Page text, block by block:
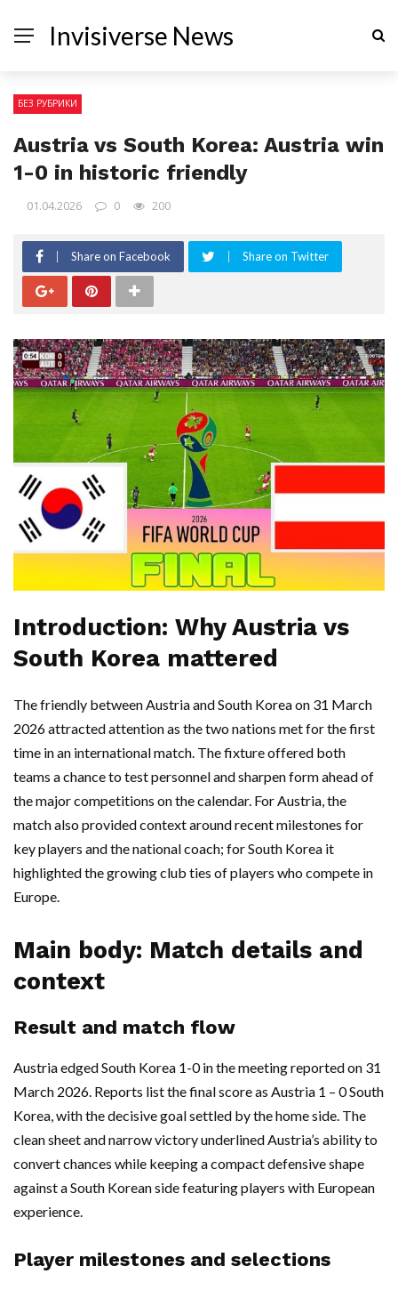
Invisiverse News
БЕЗ РУБРИКИ
Austria vs South Korea: Austria win
1-0 in historic friendly
01.04.2026 0 200
Share on Facebook Share on Twitter
Introduction: Why Austria vs
South Korea mattered
The friendly between Austria and South Korea on 31 March
2026 attracted attention as the two nations met for the first
time in an international match. The fixture offered both
teams a chance to test personnel and sharpen form ahead of
the major competitions on the calendar. For Austria, the
match also provided context around recent milestones for
key players and the national coach; for South Korea it
highlighted the growing club ties of players who compete in
Europe.
Main body: Match details and
context
Result and match flow
Austria edged South Korea 1-0 in the meeting reported on 31
March 2026. Reports list the final score as Austria 1 – 0 South
Korea, with the decisive goal settled by the home side. The
clean sheet and narrow victory underlined Austria’s ability to
convert chances while keeping a compact defensive shape
against a South Korean side featuring players with European
experience.
Player milestones and selections